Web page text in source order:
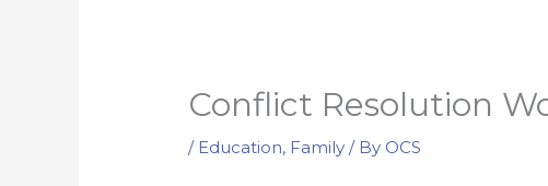
Conflict Resolution
/ Education, Family / By OCS